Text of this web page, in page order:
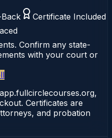
Certificate Included
Confirm any state-
with your court or
Certificates are
and probation